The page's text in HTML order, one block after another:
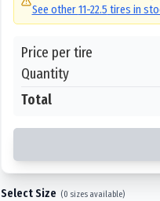
See other11-22.5 tires in
Price per tire
Quantity
Total
Select Size (0 sizes available)